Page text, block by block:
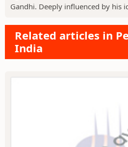
Gandhi. Deeply influenced by his
Related articles in
India